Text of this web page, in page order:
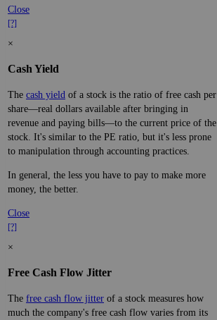
Close
[?]
×
Cash Yield
The cash yield of a stock is the ratio of free cash per
share—real dollars available after bringing in
revenue and paying bills—to the current price of the
stock. It's similar to the PE ratio, but it's less prone
to manipulation through accounting practices.
In general, the less you have to pay to make more
money, the better.
Close
[?]
×
Free Cash Flow Jitter
The free cash flow jitter of a stock measures how
much the company's free cash flow varies from its